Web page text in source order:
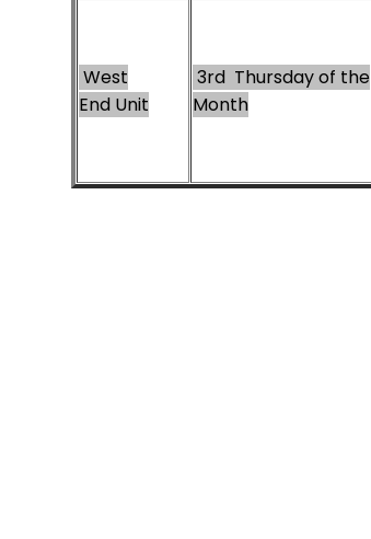
West
End Unit
3rd Thursday of the
Month